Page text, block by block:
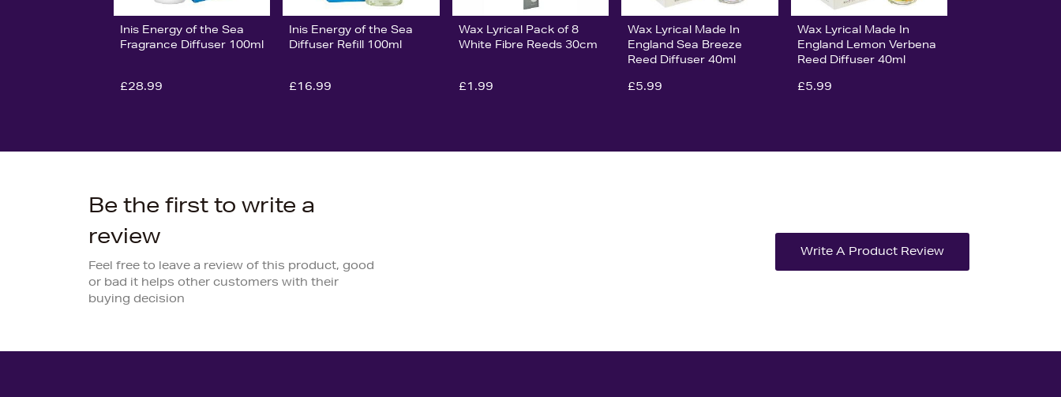
Inis Energy of the Sea
Fragrance Diffuser 100ml
£28.99
Inis Energy of the Sea
Diffuser Refill 100ml
£16.99
Wax Lyrical Pack of 8
White Fibre Reeds 30cm
£1.99
Wax Lyrical Made In
England Sea Breeze
Reed Diffuser 40ml
£5.99
Wax Lyrical Made In
England Lemon Verbena
Reed Diffuser 40ml
£5.99
Be the first to write a
review
Feel free to leave a review of this product, good
or bad it helps other customers with their
buying decision